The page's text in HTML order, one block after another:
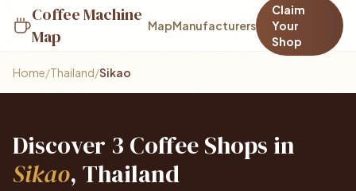
Coffee Machine
Map
MapManufacturers
Claim
Your
Shop
Home/Thailand/Sikao
Discover 3 Coffee Shops in
Sikao, Thailand